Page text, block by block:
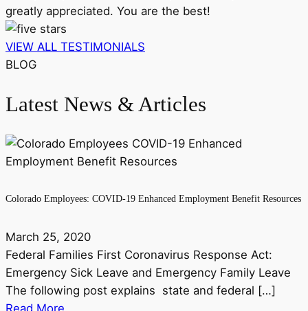
greatly appreciated. You are the best!
VIEW ALL TESTIMONIALS
BLOG
Latest News & Articles
Colorado Employees: COVID-19 Enhanced Employment Benefit Resources
March 25, 2020
Federal Families First Coronavirus Response Act:
Emergency Sick Leave and Emergency Family Leave
The following post explains state and federal […]
Read More